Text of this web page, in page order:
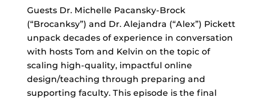
Guests Dr. Michelle Pacansky-Brock
(“Brocanksy”) and Dr. Alejandra (“Alex”) Pickett
unpack decades of experience in conversation
with hosts Tom and Kelvin on the topic of
scaling high-quality, impactful online
design/teaching through preparing and
supporting faculty. This episode is the final